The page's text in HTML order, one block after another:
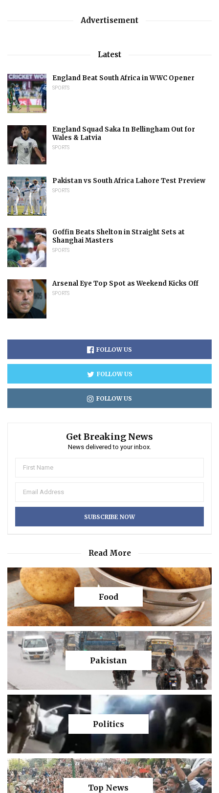
Advertisement
Latest
England Beat South Africa in WWC Opener
SPORTS
England Squad Saka In Bellingham Out for
Wales & Latvia
SPORTS
Pakistan vs South Africa Lahore Test Preview
SPORTS
Goffin Beats Shelton in Straight Sets at
Shanghai Masters
SPORTS
Arsenal Eye Top Spot as Weekend Kicks Off
SPORTS
FOLLOW US
FOLLOW US
FOLLOW US
Get Breaking News
News delivered to your inbox.
Read More
Food
Pakistan
Politics
Top News